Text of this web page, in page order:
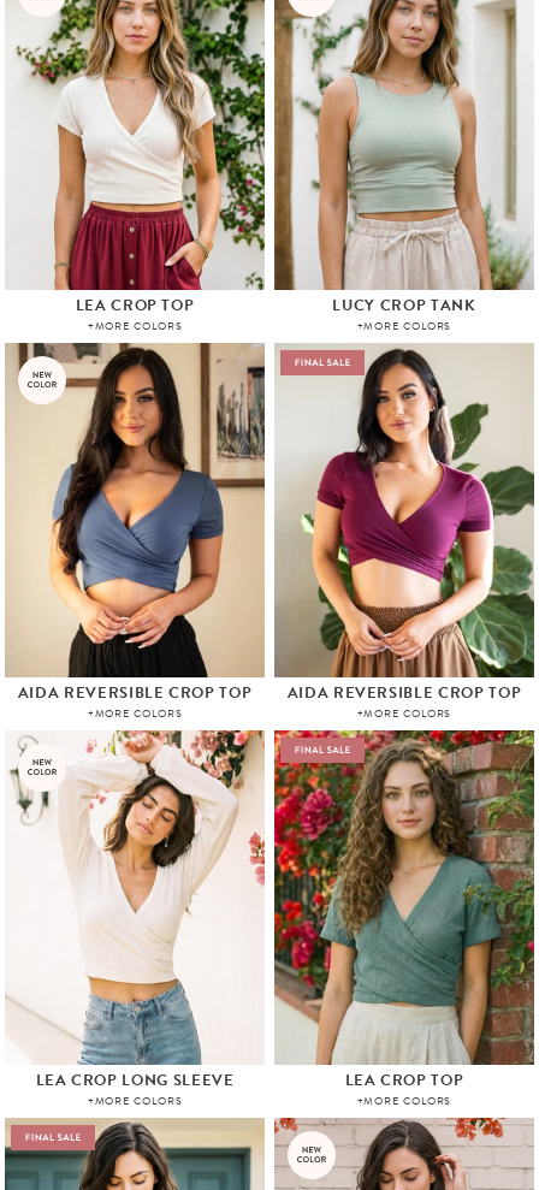
LEA CROP TOP
+MORE COLORS
LUCY CROP TANK
+MORE COLORS
AIDA REVERSIBLE CROP TOP
+MORE COLORS
AIDA REVERSIBLE CROP TOP
+MORE COLORS
LEA CROP LONG SLEEVE
+MORE COLORS
LEA CROP TOP
+MORE COLORS